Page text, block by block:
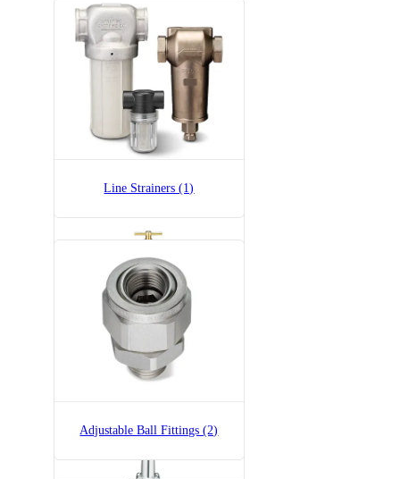
6815-1/2-300
6815 Pressure Relief Valve -
6815-3/4-300
6815 Pressure Relief Valve -
Line Strainers (1)
Adjustable Ball Fittings (2)